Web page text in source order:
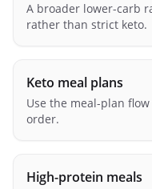
A broader lower-carb
rather than strict keto.
Keto meal plans
Use the meal-plan
order.
High-protein meals